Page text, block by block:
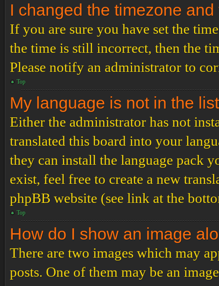
I changed the timezone
If you are sure you have set the
the time is still incorrect, then the
Please notify an administrator to
Top
My language is not in the
Either the administrator has not
translated this board into your
they can install the language pack
exist, feel free to create a new
phpBB website (see link at the
Top
How do I show an image
There are two images which may
posts. One of them may be an